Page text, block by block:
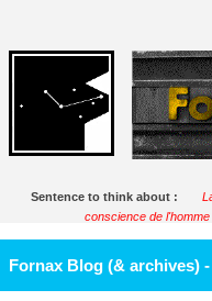
Sentence to think about :
conscience de
Fornax Blog (& archives)